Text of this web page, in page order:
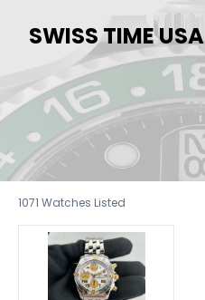
SWISS TIME USA
1071 Watches Listed